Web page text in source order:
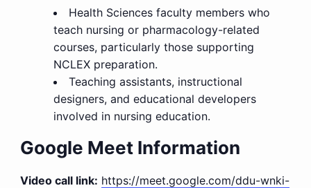
Health Sciences faculty members who
teach nursing or pharmacology-related
courses, particularly those supporting
NCLEX preparation.
Teaching assistants, instructional
designers, and educational developers
involved in nursing education.
Google Meet Information
Video call link: https://meet.google.com/ddu-wnki-